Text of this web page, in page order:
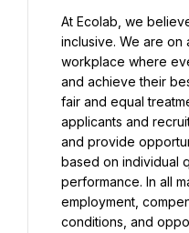
At Ecolab, we
inclusive. We are on
workplace where
and achieve their
fair and equal
applicants and
and provide
based on individual
performance. In all
employment,
conditions, and